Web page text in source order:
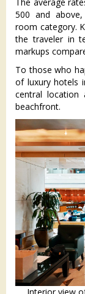
500 and
room category.
the traveler in
markups
To those who
of luxury hotels
central location
beachfront.